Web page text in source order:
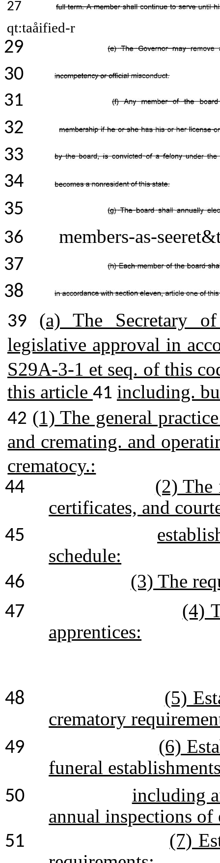
27
qt:taåified-r
29
30
31
32
33
34
35
36 members-as-
37
38
39 (a) The Secretary
legislative approval in
S29A-3-1 et seq. of this
this article 41 including.
42 (1) The general
and cremating. and
crematocy.:
44
(2) The
certificates, and
45
schedule:
46 (3) The
47
(4)
apprentices:
48
(5)
crematory
49
(6)
funeral
50
including
annual inspections
51
(7)